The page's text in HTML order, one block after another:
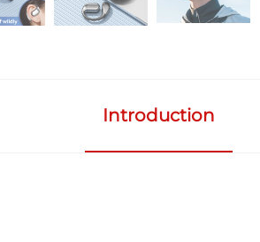
Introduction